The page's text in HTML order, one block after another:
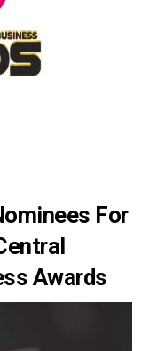
For
Awards